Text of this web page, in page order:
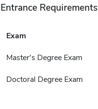
Entrance Requirements
Exam
Master's Degree Exam
Doctoral Degree Exam